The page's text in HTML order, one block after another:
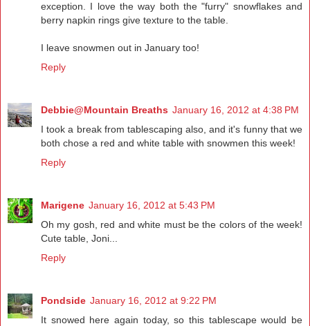
exception. I love the way both the "furry" snowflakes and
berry napkin rings give texture to the table.
I leave snowmen out in January too!
Reply
Debbie@Mountain Breaths January 16, 2012 at 4:38 PM
I took a break from tablescaping also, and it's funny that we
both chose a red and white table with snowmen this week!
Reply
Marigene January 16, 2012 at 5:43 PM
Oh my gosh, red and white must be the colors of the week!
Cute table, Joni...
Reply
Pondside January 16, 2012 at 9:22 PM
It snowed here again today, so this tablescape would be